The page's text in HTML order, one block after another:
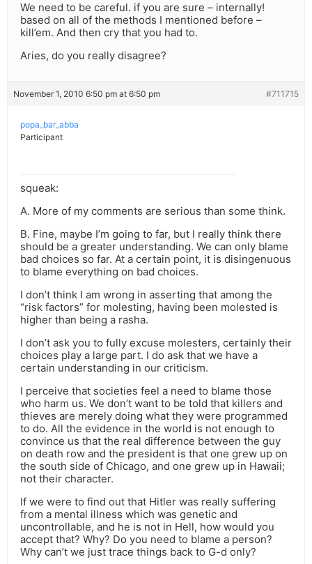
We need to be careful. if you are sure – internally!
based on all of the methods I mentioned before –
kill’em. And then cry that you had to.
Aries, do you really disagree?
November 1, 2010 6:50 pm at 6:50 pm #711715
popa_bar_abba
Participant
squeak:
A. More of my comments are serious than some think.
B. Fine, maybe I’m going to far, but I really think there
should be a greater understanding. We can only blame
bad choices so far. At a certain point, it is disingenuous
to blame everything on bad choices.
I don’t think I am wrong in asserting that among the
“risk factors” for molesting, having been molested is
higher than being a rasha.
I don’t ask you to fully excuse molesters, certainly their
choices play a large part. I do ask that we have a
certain understanding in our criticism.
I perceive that societies feel a need to blame those
who harm us. We don’t want to be told that killers and
thieves are merely doing what they were programmed
to do. All the evidence in the world is not enough to
convince us that the real difference between the guy
on death row and the president is that one grew up on
the south side of Chicago, and one grew up in Hawaii;
not their character.
If we were to find out that Hitler was really suffering
from a mental illness which was genetic and
uncontrollable, and he is not in Hell, how would you
accept that? Why? Do you need to blame a person?
Why can’t we just trace things back to G-d only?